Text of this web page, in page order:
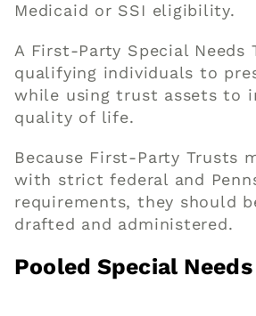
Medicaid or SSI eligibility.
A First-Party Special Needs
qualifying individuals to
while using trust assets to
quality of life.
Because First-Party Trusts
with strict federal and
requirements, they should
drafted and administered.
Pooled Special